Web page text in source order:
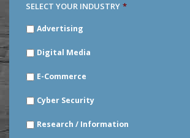
SELECT YOUR INDUSTRY *
YOURAdvertising
Digital Media
E-Commerce
Cyber Security
Research / Information